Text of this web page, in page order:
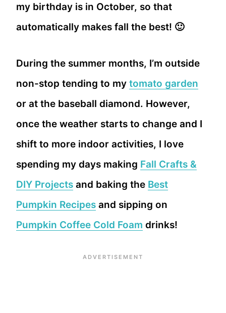
my birthday is in October, so that
automatically makes fall the best! 🙂
During the summer months, I’m outside
non-stop tending to my tomato garden
or at the baseball diamond. However,
once the weather starts to change and I
shift to more indoor activities, I love
spending my days making Fall Crafts &
DIY Projects and baking the Best
Pumpkin Recipes and sipping on
Pumpkin Coffee Cold Foam drinks!